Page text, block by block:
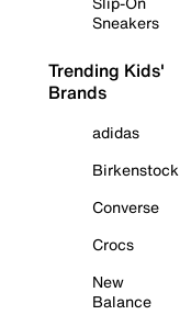
Sneakers
Trending Kids'
Brands
adidas
Birkenstock
Converse
Crocs
New
Balance